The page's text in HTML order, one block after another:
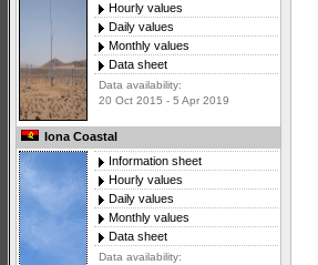
Hourly values
Daily values
Monthly values
Data sheet
Data availability:
20 Oct 2015 - 5 Apr 2019
Iona Coastal
Information sheet
Hourly values
Daily values
Monthly values
Data sheet
Data availability: